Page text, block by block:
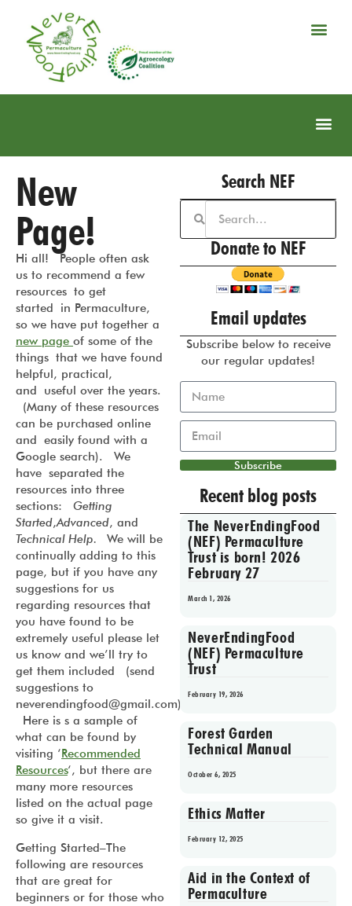
New
Page!
Hi all! People often ask
us to recommend a few
resources to get
started in Permaculture,
so we have put together a
new page of some of the
things that we have found
helpful, practical,
and useful over the years.
(Many of these resources
can be purchased online
and easily found with a
Google search). We
have separated the
resources into three
sections: Getting
Started,Advanced, and
Technical Help. We will be
continually adding to this
page, but if you have any
suggestions for us
regarding resources that
you have found to be
extremely useful please let
us know and we’ll try to
get them included (send
suggestions to
neverendingfood@gmail.com).
Here is s a sample of
what can be found by
visiting ‘Recommended
Resources‘, but there are
many more resources
listed on the actual page
so give it a visit.
Getting Started–The
following are resources
that are great for
beginners or for those who
Search NEF
Donate to NEF
Email updates
Subscribe below to receive
our regular updates!
Subscribe
Recent blog posts
The NeverEndingFood
(NEF) Permaculture
Trust is born! 2026
February 27
March 1, 2026
NeverEndingFood
(NEF) Permaculture
Trust
February 19, 2026
Forest Garden
Technical Manual
October 6, 2025
Ethics Matter
February 12, 2025
Aid in the Context of
Permaculture